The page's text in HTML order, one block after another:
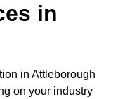
in
in Attleborough
on your industry